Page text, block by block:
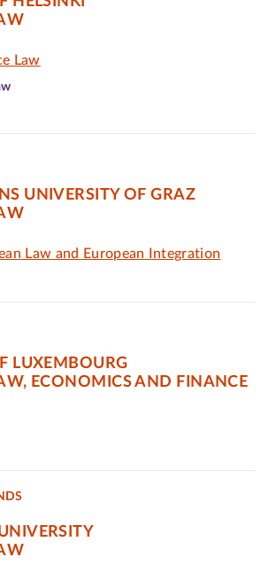
Law
UNIVERSITY OF GRAZ
Law and European Integration
LUXEMBOURG
ECONOMICS AND FINANCE